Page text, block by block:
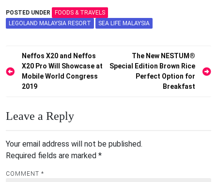
POSTED UNDER
FOODS & TRAVELS
LEGOLAND MALAYSIA RESORT
SEA LIFE MALAYSIA
Post
navigation
Neffos X20 and Neffos
X20 Pro Will Showcase at
Mobile World Congress
2019
The New NESTUM®
Special Edition Brown Rice
Perfect Option for
Breakfast
Leave a Reply
Your email address will not be published.
Required fields are marked *
COMMENT *